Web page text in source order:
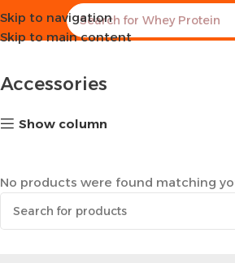
Skip to navigation
Skip to main content
Home Sports Equipment Accessories
Accessories
Show column
No products were found matching